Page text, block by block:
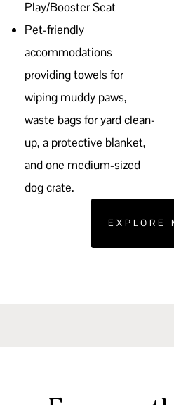
Play/Booster Seat
Pet-friendly
accommodations
providing towels for
wiping muddy paws,
waste bags for yard clean-
up, a protective blanket,
and one medium-sized
dog crate.
EXPLORE